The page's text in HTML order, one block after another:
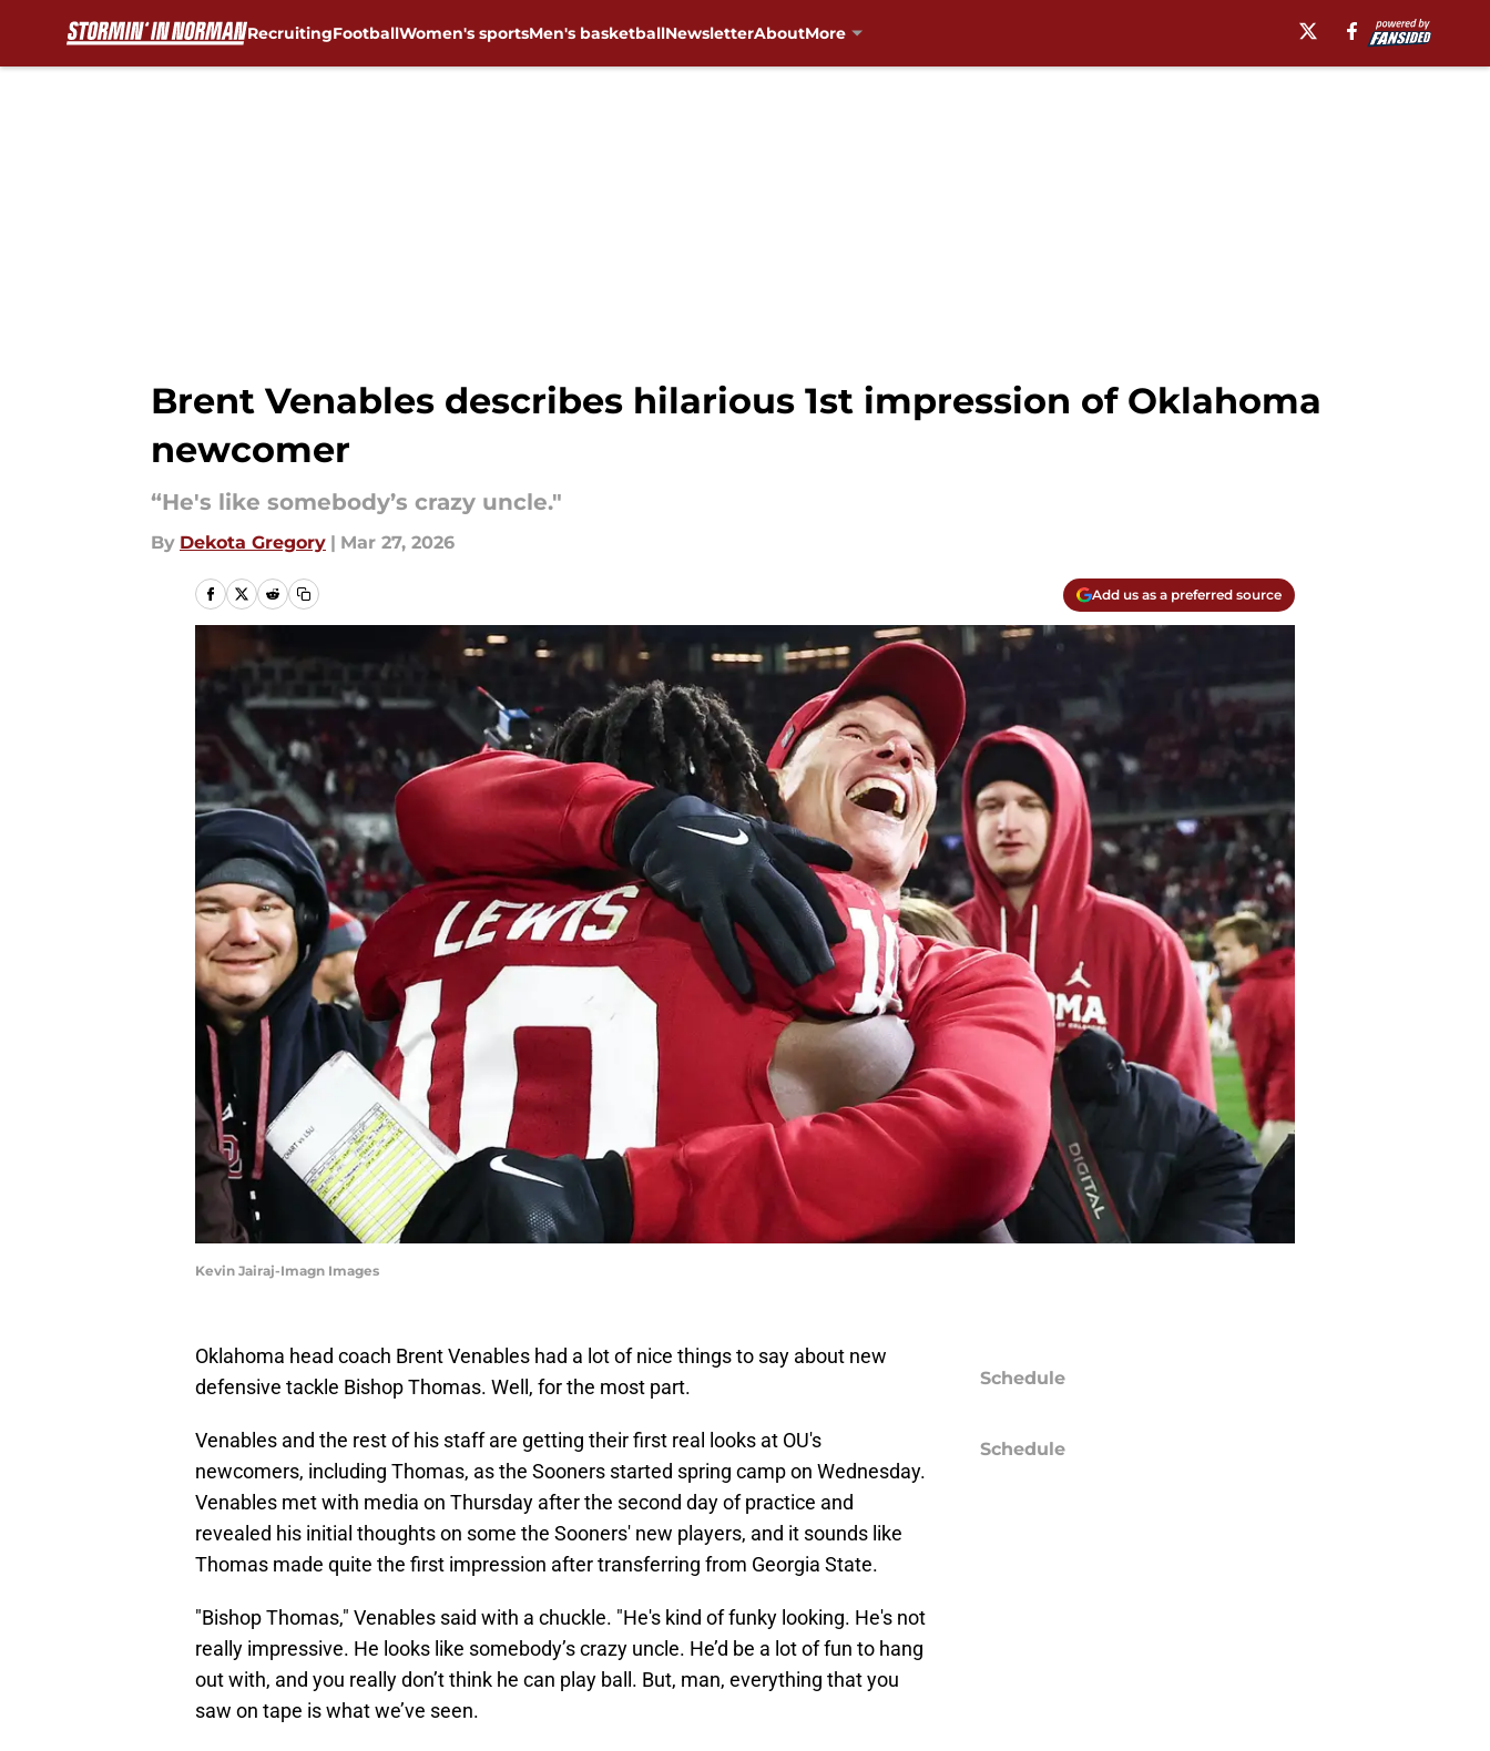
RecruitingFootballWomen's sportsMen's basketballNewsletterAboutMore
Brent Venables describes hilarious 1st impression of Oklahoma
newcomer
“He's like somebody’s crazy uncle."
By Dekota Gregory | Mar 27, 2026
Add us as a preferred source
Kevin Jairaj-Imagn Images
Oklahoma head coach Brent Venables had a lot of nice things to say about new
defensive tackle Bishop Thomas. Well, for the most part.
Venables and the rest of his staff are getting their first real looks at OU's
newcomers, including Thomas, as the Sooners started spring camp on Wednesday.
Venables met with media on Thursday after the second day of practice and
revealed his initial thoughts on some the Sooners' new players, and it sounds like
Thomas made quite the first impression after transferring from Georgia State.
"Bishop Thomas," Venables said with a chuckle. "He's kind of funky looking. He's not
really impressive. He looks like somebody’s crazy uncle. He’d be a lot of fun to hang
out with, and you really don’t think he can play ball. But, man, everything that you
saw on tape is what we’ve seen.
Schedule
Schedule